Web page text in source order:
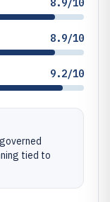
8.9/10
8.9/10
9.2/10
tied to